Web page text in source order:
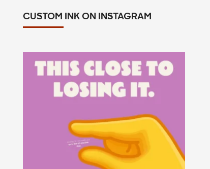
CUSTOM INK ON INSTAGRAM
This close to losing your mind in the
group chat?...